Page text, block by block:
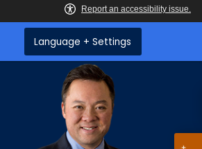
Language + Settings